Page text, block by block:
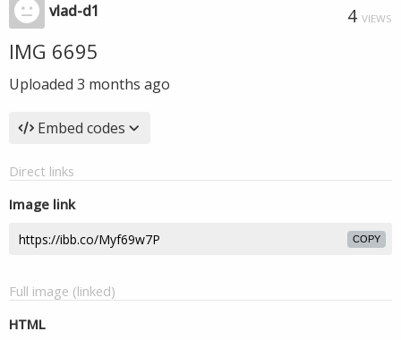
vlad-d1 4 VIEWS
IMG 6695
Uploaded 3 months ago
Embed codes
Direct links
Image link
COPY
Full image (linked)
HTML